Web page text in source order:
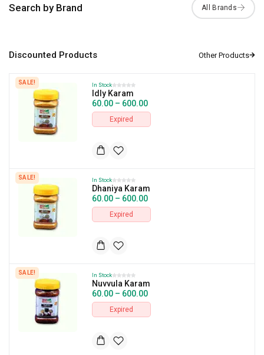
Search by Brand
Discounted Products
SALE! In Stock
Idly Karam
60.00 – 600.00
Expired
SALE! In Stock
Dhaniya Karam
60.00 – 600.00
Expired
SALE! In Stock
Nuvvula Karam
60.00 – 600.00
Expired